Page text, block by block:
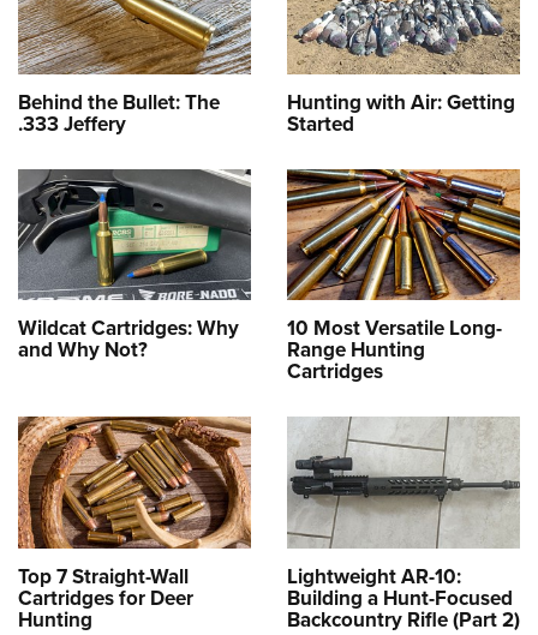
Behind the Bullet: The
.333 Jeffery
Hunting with Air: Getting
Started
Wildcat Cartridges: Why
and Why Not?
10 Most Versatile Long-
Range Hunting
Cartridges
Top 7 Straight-Wall
Cartridges for Deer
Hunting
Lightweight AR-10:
Building a Hunt-Focused
Backcountry Rifle (Part 2)